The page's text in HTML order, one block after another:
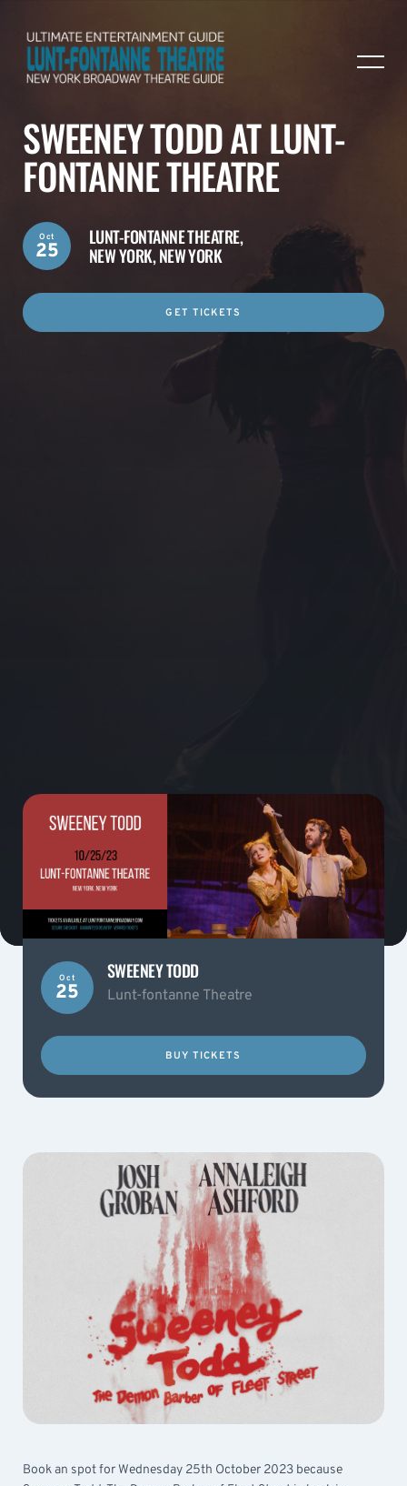
SWEENEY TODD AT LUNT-
FONTANNE THEATRE
LUNT-FONTANNE THEATRE,
NEW YORK, NEW YORK
Oct
25
GET TICKETS
Oct
25
SWEENEY TODD
Lunt-fontanne Theatre
BUY TICKETS
Book an spot for Wednesday 25th October 2023 because